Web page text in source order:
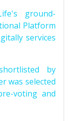
ground-
Platform
services
by
was selected
voting and